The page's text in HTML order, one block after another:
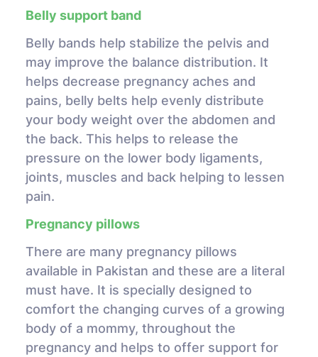
Belly support band
Belly bands help stabilize the pelvis and
may improve the balance distribution. It
helps decrease pregnancy aches and
pains, belly belts help evenly distribute
your body weight over the abdomen and
the back. This helps to release the
pressure on the lower body ligaments,
joints, muscles and back helping to lessen
pain.
Pregnancy pillows
There are many pregnancy pillows
available in Pakistan and these are a literal
must have. It is specially designed to
comfort the changing curves of a growing
body of a mommy, throughout the
pregnancy and helps to offer support for